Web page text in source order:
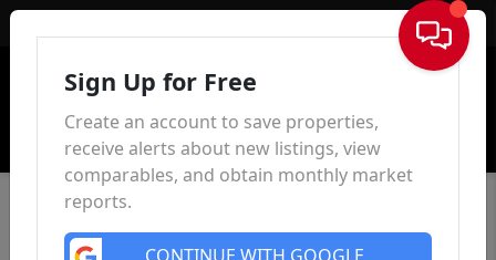
Sign In
Sign Up for Free
Create an account to save properties,
receive alerts about new listings, view
comparables, and obtain monthly market
reports.